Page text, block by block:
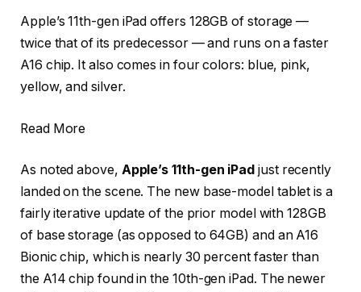
Apple’s 11th-gen iPad offers 128GB of storage —
twice that of its predecessor — and runs on a faster
A16 chip. It also comes in four colors: blue, pink,
yellow, and silver.
Read More
As noted above, Apple’s 11th-gen iPad just recently
landed on the scene. The new base-model tablet is a
fairly iterative update of the prior model with 128GB
of base storage (as opposed to 64GB) and an A16
Bionic chip, which is nearly 30 percent faster than
the A14 chip found in the 10th-gen iPad. The newer